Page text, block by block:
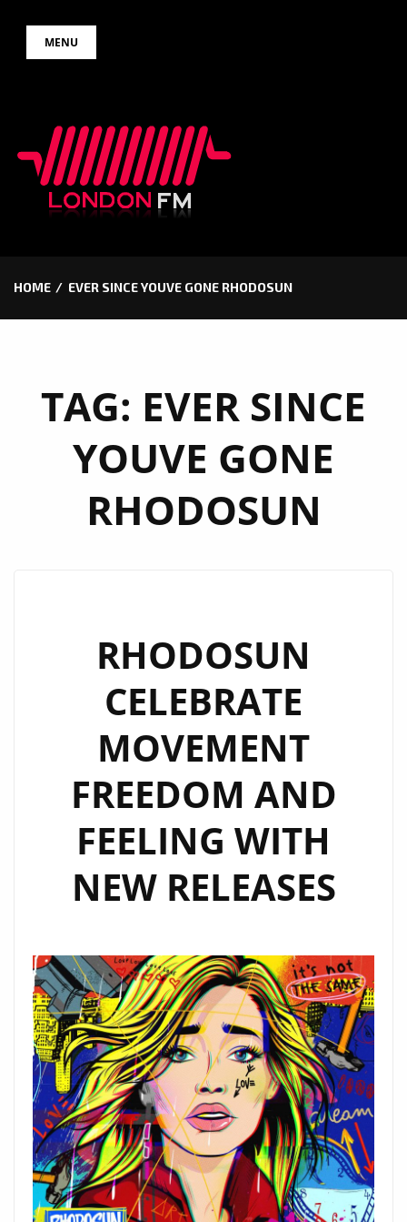
MENU
HOME EVER SINCE YOUVE GONE RHODOSUN
TAG: EVER SINCE
YOUVE GONE
RHODOSUN
RHODOSUN
CELEBRATE
MOVEMENT
FREEDOM AND
FEELING WITH
NEW RELEASES